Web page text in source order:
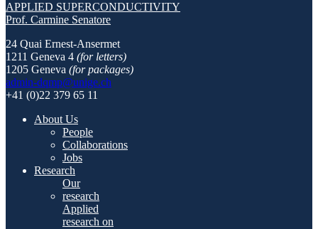
APPLIED SUPERCONDUCTIVITY
Prof. Carmine Senatore
24 Quai Ernest-Ansermet
1211 Geneva 4 (for letters)
1205 Geneva (for packages)
admin-dqmp@unige.ch
+41 (0)22 379 65 11
About Us
People
Collaborations
Jobs
Research
Our
research
Applied
research on